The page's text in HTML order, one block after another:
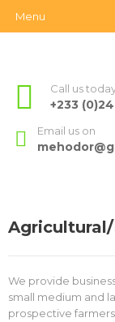
Menu
Call us
+233
Email us on
We provide
small medium and
prospective